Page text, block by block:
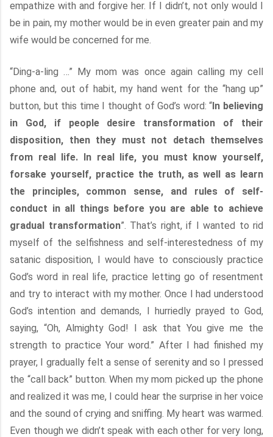
empathize with and forgive her. If I didn’t, not only would I
be in pain, my mother would be in even greater pain and my
wife would be concerned for me.
“Ding-a-ling …” My mom was once again calling my cell
phone and, out of habit, my hand went for the “hang up”
button, but this time I thought of God’s word: “In believing
in God, if people desire transformation of their
disposition, then they must not detach themselves
from real life. In real life, you must know yourself,
forsake yourself, practice the truth, as well as learn
the principles, common sense, and rules of self-
conduct in all things before you are able to achieve
gradual transformation”. That’s right, if I wanted to rid
myself of the selfishness and self-interestedness of my
satanic disposition, I would have to consciously practice
God’s word in real life, practice letting go of resentment
and try to interact with my mother. Once I had understood
God’s intention and demands, I hurriedly prayed to God,
saying, “Oh, Almighty God! I ask that You give me the
strength to practice Your word.” After I had finished my
prayer, I gradually felt a sense of serenity and so I pressed
the “call back” button. When my mom picked up the phone
and realized it was me, I could hear the surprise in her voice
and the sound of crying and sniffing. My heart was warmed.
Even though we didn’t speak with each other for very long,